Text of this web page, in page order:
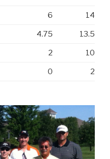
6 14
4.75 13.5
2 10
0 2